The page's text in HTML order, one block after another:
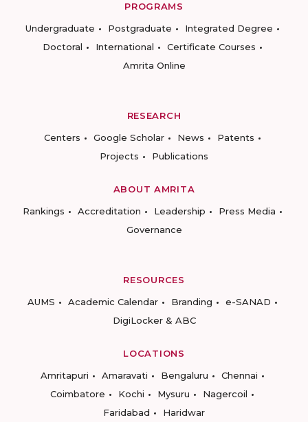
PROGRAMS
Undergraduate
Postgraduate
Integrated Degree
Doctoral
International
Certificate Courses
Amrita Online
RESEARCH
Centers
Google Scholar News
Patents
Projects
Publications
ABOUT AMRITA
Rankings
Accreditation Leadership
Press Media
Governance
RESOURCES
AUMS
Academic Calendar Branding
e-SANAD
DigiLocker & ABC
LOCATIONS
Amritapuri
Amaravati Bengaluru
Chennai
Coimbatore
Kochi Mysuru
Nagercoil
Faridabad
Haridwar